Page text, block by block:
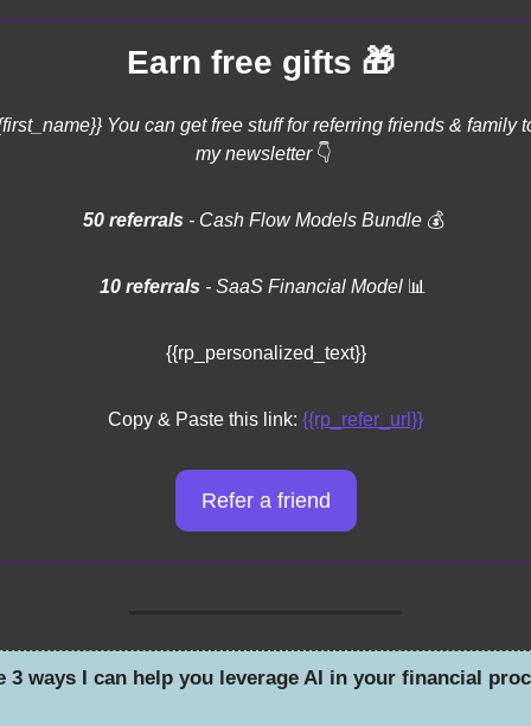
Earn free gifts 🎁
You can get free stuff for referring friends & family
my newsletter 👇
50 referrals - Cash Flow Models Bundle 💰
10 referrals - SaaS Financial Model 📊
{{rp_personalized_text}}
Copy & Paste this link: {{rp_refer_url}}
Refer a friend
3 ways I can help you leverage AI in your financial